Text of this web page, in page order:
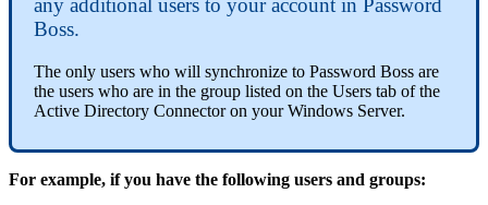
any additional users to your account in Password
Boss.
The only users who will synchronize to Password Boss are
the users who are in the group listed on the Users tab of the
Active Directory Connector on your Windows Server.
For example, if you have the following users and groups: